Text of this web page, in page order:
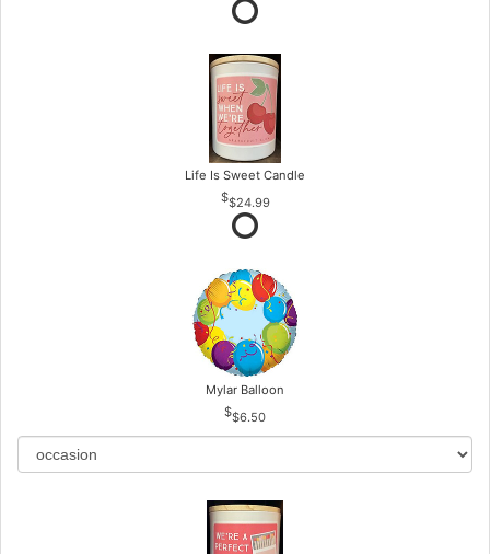
Life Is Sweet Candle
$24.99
Mylar Balloon
$6.50